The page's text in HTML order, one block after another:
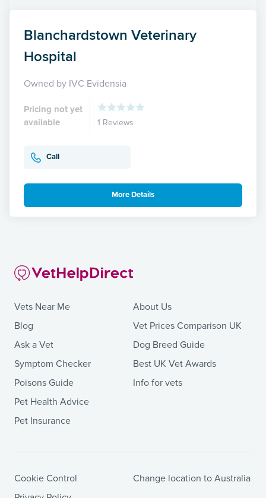
Blanchardstown Veterinary
Hospital
Owned by IVC Evidensia
Pricing not yet
available
1 Reviews
Call
More Details
Vets Near Me
Blog
Ask a Vet
Symptom Checker
Poisons Guide
Pet Health Advice
Pet Insurance
About Us
Vet Prices Comparison UK
Dog Breed Guide
Best UK Vet Awards
Info for vets
Cookie Control
Change location to Australia